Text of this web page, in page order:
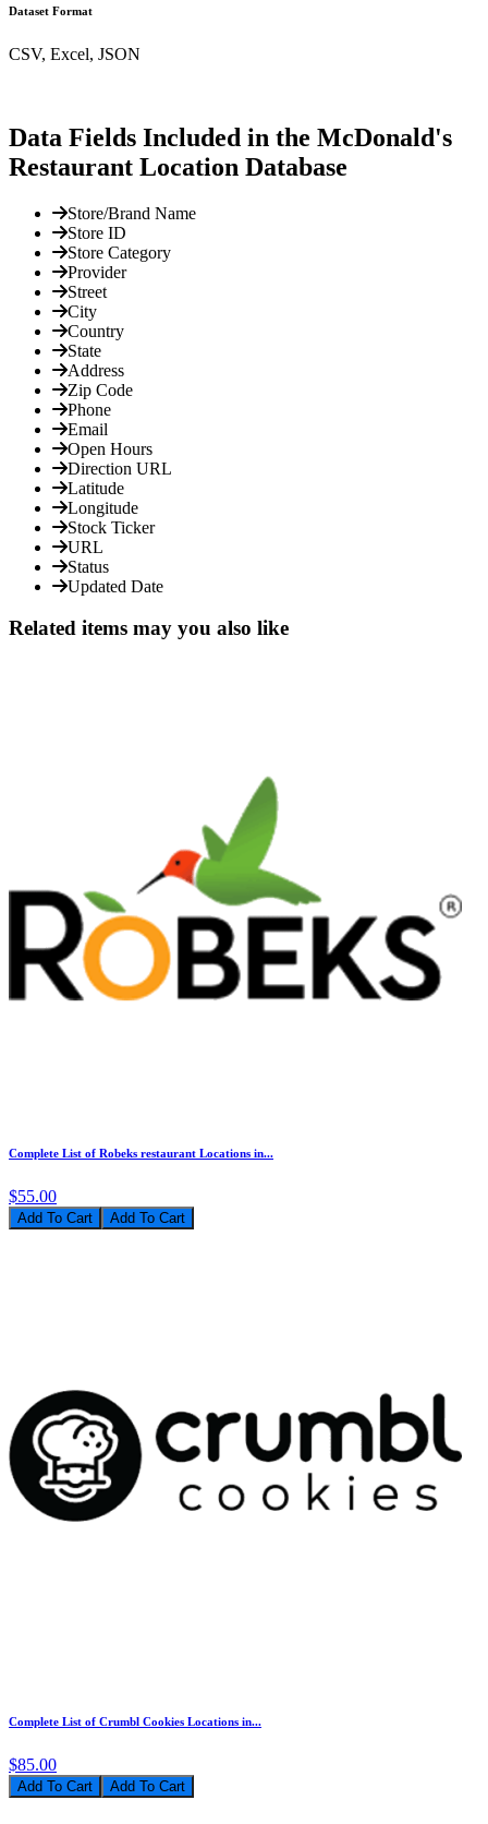
Dataset Format
CSV, Excel, JSON
Data Fields Included in the McDonald's
Restaurant Location Database
Store/Brand Name
Store ID
Store Category
Provider
Street
City
Country
State
Address
Zip Code
Phone
Email
Open Hours
Direction URL
Latitude
Longitude
Stock Ticker
URL
Status
Updated Date
Related items may you also like
Complete List of Robeks restaurant Locations in...
$55.00
Add To Cart
Complete List of Crumbl Cookies Locations in...
$85.00
Add To Cart